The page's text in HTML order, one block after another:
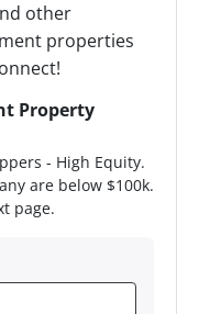
other
properties
Property
- High Equity.
are below $100k.
page.